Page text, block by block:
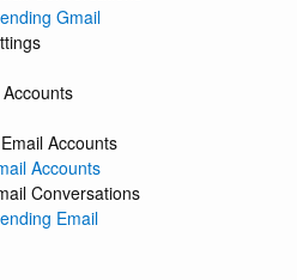
Gmail
Accounts
Accounts
Conversations
Email